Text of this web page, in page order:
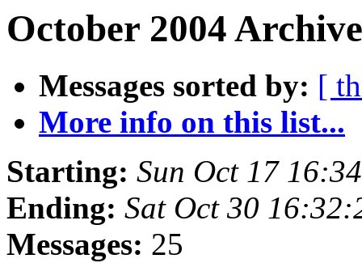
October 2004
Messages sorted by: [
More info on this list...
Starting: Sun Oct 17
Ending: Sat Oct 30
Messages: 25